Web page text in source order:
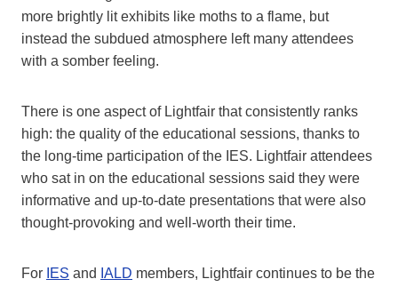
more brightly lit exhibits like moths to a flame, but
instead the subdued atmosphere left many attendees
with a somber feeling.
There is one aspect of Lightfair that consistently ranks
high: the quality of the educational sessions, thanks to
the long-time participation of the IES. Lightfair attendees
who sat in on the educational sessions said they were
informative and up-to-date presentations that were also
thought-provoking and well-worth their time.
For IES and IALD members, Lightfair continues to be the